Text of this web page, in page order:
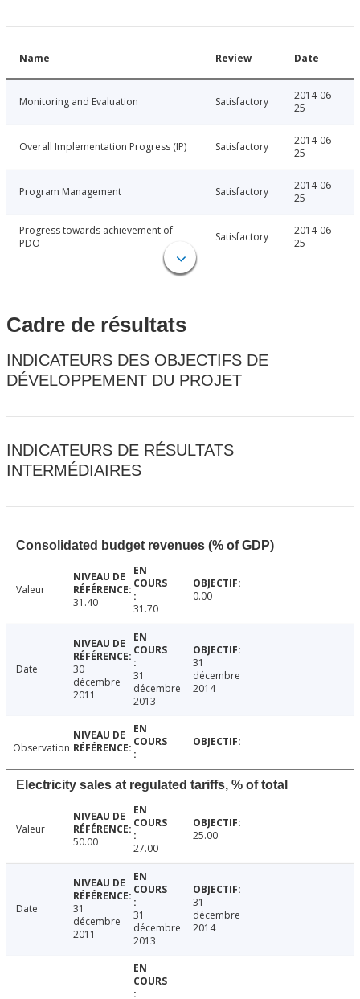
Name Review Date
Monitoring and Evaluation Satisfactory
2014-06-
25
Overall Implementation Progress (IP) Satisfactory
2014-06-
25
Program Management Satisfactory
2014-06-
25
Progress towards achievement of
PDO
Satisfactory
2014-06-
25
Cadre de résultats
INDICATEURS DES OBJECTIFS DE
DÉVELOPPEMENT DU PROJET
INDICATEURS DE RÉSULTATS
INTERMÉDIAIRES
Consolidated budget revenues (% of GDP)
Valeur
31.40
31.70
0.00
Date
30
décembre
2011
31
décembre
2013
31
décembre
2014
Observation
Electricity sales at regulated tariffs, % of total
Valeur
50.00
27.00
25.00
Date
31
décembre
2011
31
décembre
2013
31
décembre
2014